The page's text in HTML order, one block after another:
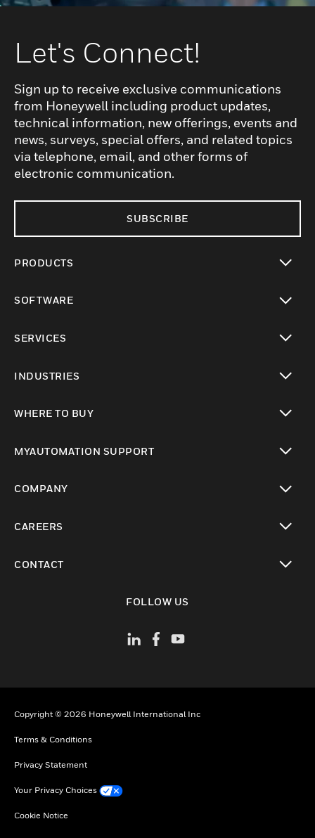
Let's Connect!
Sign up to receive exclusive communications
from Honeywell including product updates,
technical information, new offerings, events and
news, surveys, special offers, and related topics
via telephone, email, and other forms of
electronic communication.
SUBSCRIBE
PRODUCTS
SOFTWARE
SERVICES
INDUSTRIES
WHERE TO BUY
MYAUTOMATION SUPPORT
COMPANY
CAREERS
CONTACT
FOLLOW US
Copyright © 2026 Honeywell International Inc
Terms & Conditions
Privacy Statement
Your Privacy Choices
Cookie Notice